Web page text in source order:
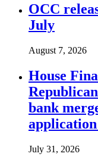
OCC
July
August 7, 2026
House
bank
July 31, 2026